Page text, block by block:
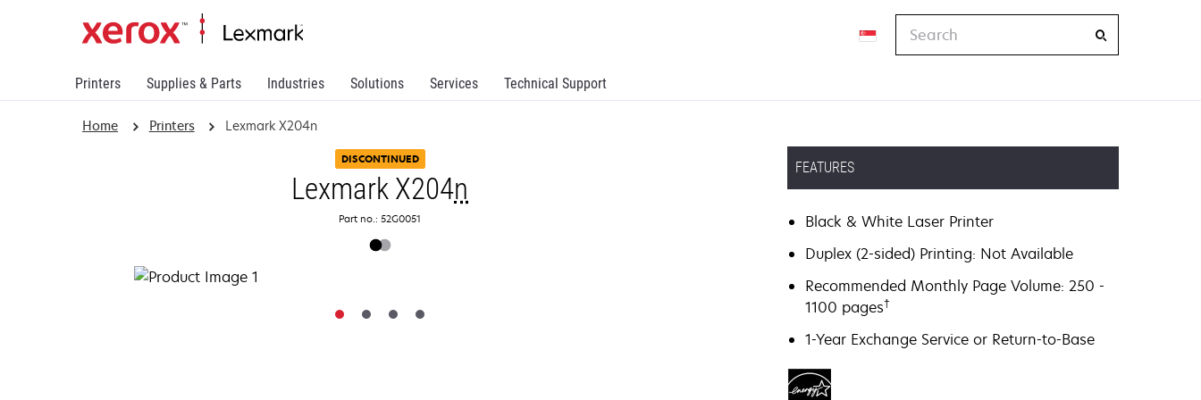
Printers Supplies & Parts Industries Solutions Services Technical Support
Home Printers Lexmark X204n
DISCONTINUED
Lexmark X204n
Part no.: 52G0051
FEATURES
Black & White Laser Printer
Duplex (2-sided) Printing: Not Available
Recommended Monthly Page Volume: 250 -
1100 pages†
1-Year Exchange Service or Return-to-Base